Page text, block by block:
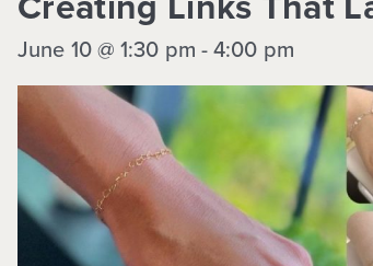
June 10 @ 1:30 pm -4:00 pm